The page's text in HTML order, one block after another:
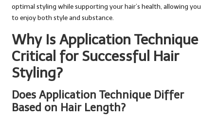
optimal styling while supporting your hair’s health, allowing you
to enjoy both style and substance.
Why Is Application Technique
Critical for Successful Hair
Styling?
Does Application Technique Differ
Based on Hair Length?